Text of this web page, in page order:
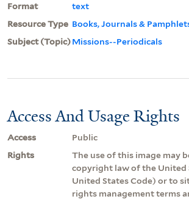
Format
text
Resource Type Books, Journals &
Subject (Topic)Missions--Periodicals
Access And Usage Rights
Access
Public
Rights
The use of this image may
copyright law of the United
United States Code) or to
rights management terms